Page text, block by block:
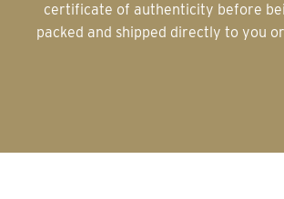
certificate of authenticity before
packed and shipped directly to you